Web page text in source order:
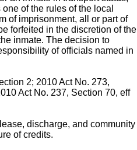
of the rules of the local
of imprisonment, all or part of
forfeited in the discretion of the
inmate. The decision to
of officials named in
2; 2010 Act No. 273,
Act No. 237, Section 70, eff
discharge, and community
of credits.